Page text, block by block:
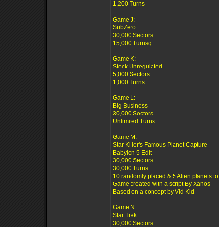
1,200 Turns
Game J:
SubZero
30,000 Sectors
15,000 Turnsq
Game K:
Stock Unregulated
5,000 Sectors
1,000 Turns
Game L:
Big Business
30,000 Sectors
Unlimited Turns
Game M:
Star Killer's Famous Planet Capture
Babylon 5 Edit
30,000 Sectors
30,000 Turns
10 randomly placed & 5 Alien planets
Game created with a script By Xanos
Based on a concept by Vid Kid
Game N:
Star Trek
30,000 Sectors